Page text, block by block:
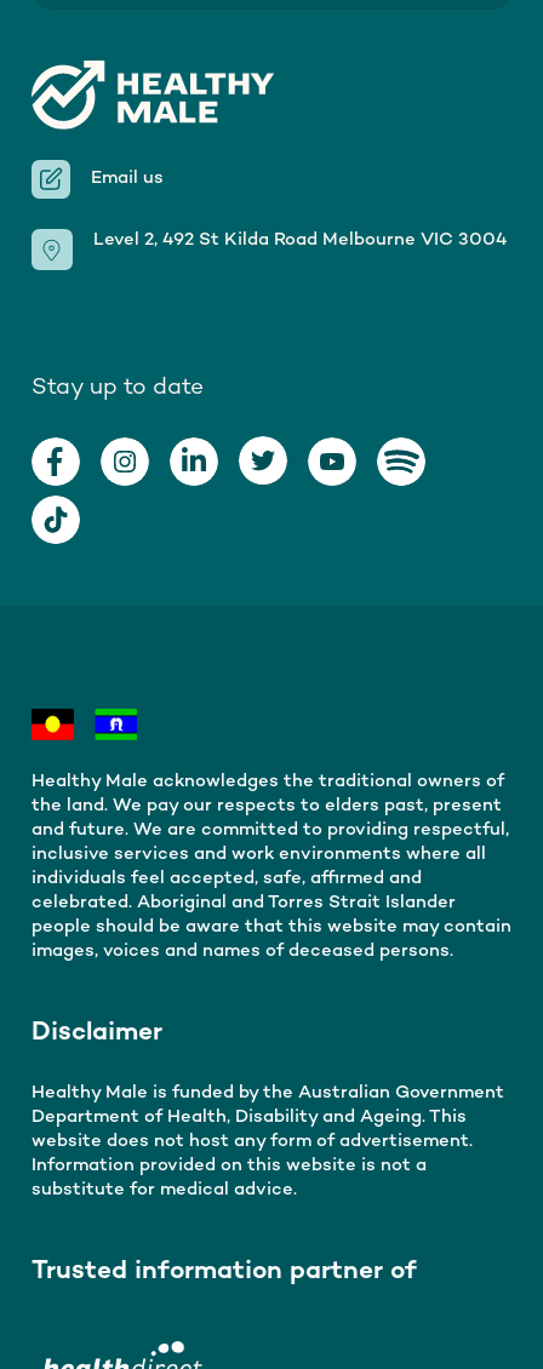
Email us
Level 2, 492 St Kilda Road Melbourne VIC 3004
Stay up to date
Healthy Male acknowledges the traditional owners of
the land. We pay our respects to elders past, present
and future. We are committed to providing respectful,
inclusive services and work environments where all
individuals feel accepted, safe, affirmed and
celebrated. Aboriginal and Torres Strait Islander
people should be aware that this website may contain
images, voices and names of deceased persons.
Disclaimer
Healthy Male is funded by the Australian Government
Department of Health, Disability and Ageing. This
website does not host any form of advertisement.
Information provided on this website is not a
substitute for medical advice.
Trusted information partner of
Get men's health info you can